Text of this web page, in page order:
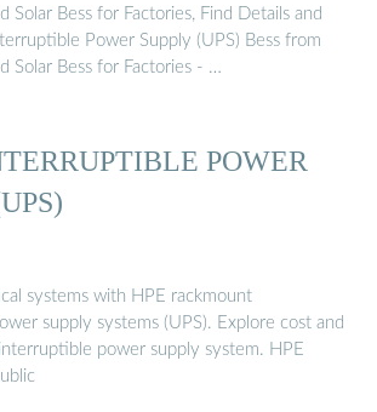
Solar Bess for Factories, Find Details and
Power Supply (UPS) Bess from
Solar Bess for Factories - …
POWER
systems with HPE rackmount
supply systems (UPS). Explore cost and
power supply system. HPE